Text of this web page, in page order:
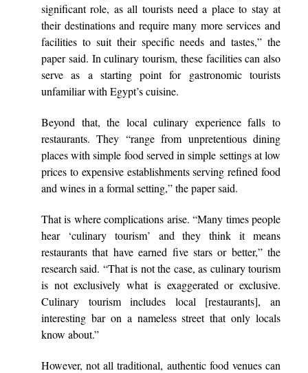
significant role, as all tourists need a place to stay at
their destinations and require many more services and
facilities to suit their specific needs and tastes,” the
paper said. In culinary tourism, these facilities can also
serve as a starting point for gastronomic tourists
unfamiliar with Egypt’s cuisine.
Beyond that, the local culinary experience falls to
restaurants. They “range from unpretentious dining
places with simple food served in simple settings at low
prices to expensive establishments serving refined food
and wines in a formal setting,” the paper said.
That is where complications arise. “Many times people
hear ‘culinary tourism’ and they think it means
restaurants that have earned five stars or better,” the
research said. “That is not the case, as culinary tourism
is not exclusively what is exaggerated or exclusive.
Culinary tourism includes local [restaurants], an
interesting bar on a nameless street that only locals
know about.”
However, not all traditional, authentic food venues can